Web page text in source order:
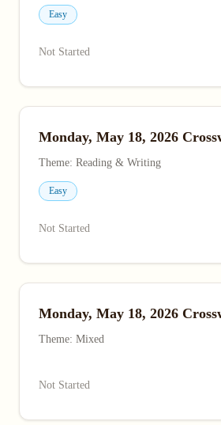
Easy
Not Started
Monday, May 18, 2026
Theme: Reading & Writing
Easy
Not Started
Monday, May 18, 2026
Theme: Mixed
Not Started